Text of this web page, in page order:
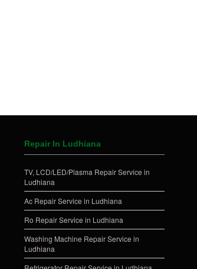
Repair In Ludhiana
TV, LCD/LED/Plasma Repair Service in
Ludhiana
Ac Repair Service in Ludhiana
Ro Repair Service in Ludhiana
Washing Machine Repair Service in
Ludhiana